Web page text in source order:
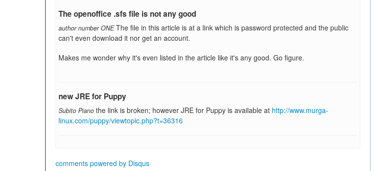
The openoffice .sfs file is not any good
author number ONE The file in this article is at a link which is password protected and the public
can't even download it nor get an account.
Makes me wonder why it's even listed in the article like it's any good. Go figure.
new JRE for Puppy
Subito Piano the link is broken; however JRE for Puppy is available at http://www.murga-
linux.com/puppy/viewtopic.php?t=36316
comments powered by Disqus